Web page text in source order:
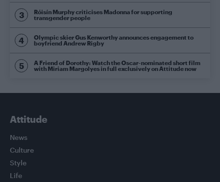
Róisín Murphy criticises Madonna for supporting
transgender people
Olympic skier Gus Kenworthy announces engagement to
boyfriend Andrew Rigby
A Friend of Dorothy: Watch the Oscar-nominated short film
with Miriam Margolyes in full exclusively on Attitude now
Attitude
News
Culture
Style
Life